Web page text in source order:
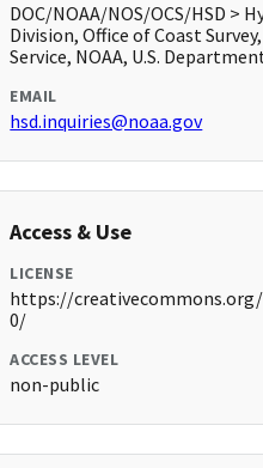
DOC/NOAA/NOS/OCS/HSD >
Division, Office of Coast
Service, NOAA, U.S.
EMAIL
hsd.inquiries@noaa.gov
Access & Use
LICENSE
https://
0/
ACCESS LEVEL
non-public